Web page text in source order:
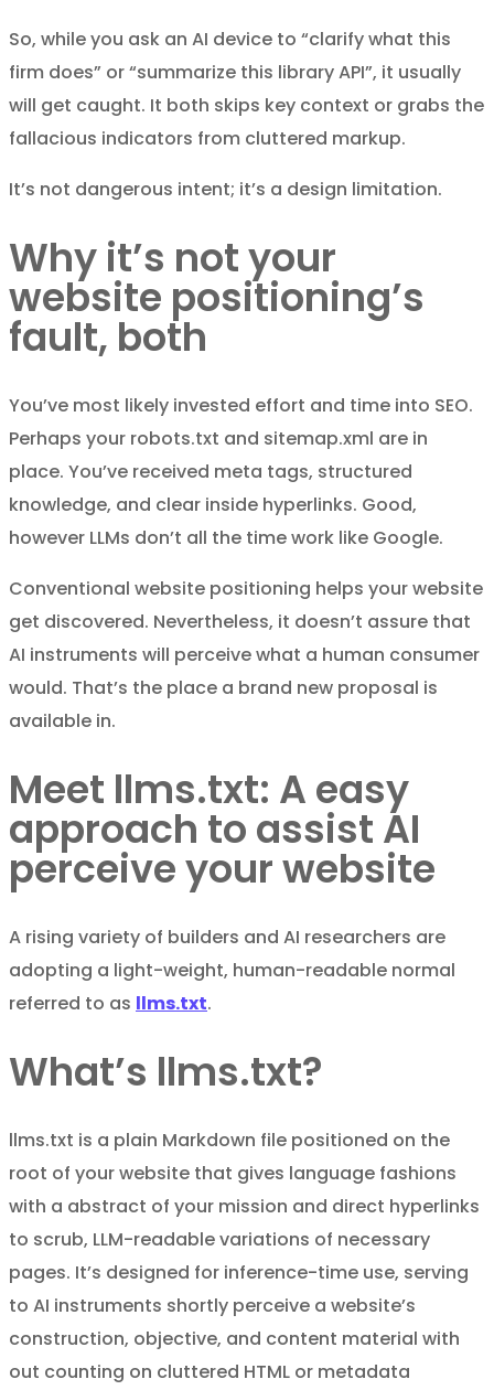
So, while you ask an AI device to “clarify what this
firm does” or “summarize this library API”, it usually
will get caught. It both skips key context or grabs the
fallacious indicators from cluttered markup.
It’s not dangerous intent; it’s a design limitation.
Why it’s not your
website positioning’s
fault, both
You’ve most likely invested effort and time into SEO.
Perhaps your robots.txt and sitemap.xml are in
place. You’ve received meta tags, structured
knowledge, and clear inside hyperlinks. Good,
however LLMs don’t all the time work like Google.
Conventional website positioning helps your website
get discovered. Nevertheless, it doesn’t assure that
AI instruments will perceive what a human consumer
would. That’s the place a brand new proposal is
available in.
Meet llms.txt: A easy
approach to assist AI
perceive your website
A rising variety of builders and AI researchers are
adopting a light-weight, human-readable normal
referred to as llms.txt.
What’s llms.txt?
llms.txt is a plain Markdown file positioned on the
root of your website that gives language fashions
with a abstract of your mission and direct hyperlinks
to scrub, LLM-readable variations of necessary
pages. It’s designed for inference-time use, serving
to AI instruments shortly perceive a website’s
construction, objective, and content material with
out counting on cluttered HTML or metadata